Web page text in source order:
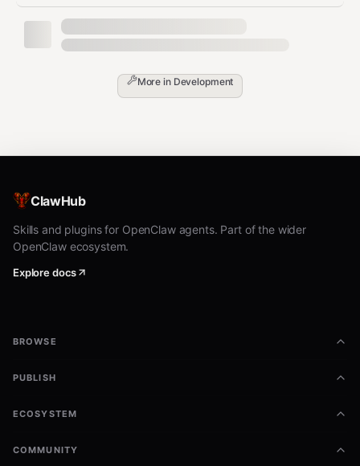
More in Development
ClawHub
Skills and plugins for OpenClaw agents. Part of the wider
OpenClaw ecosystem.
Explore docs
BROWSE
PUBLISH
ECOSYSTEM
COMMUNITY